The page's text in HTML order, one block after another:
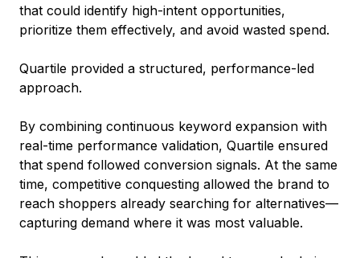
that could identify high-intent opportunities,
prioritize them effectively, and avoid wasted spend.
Quartile provided a structured, performance-led
approach.
By combining continuous keyword expansion with
real-time performance validation, Quartile ensured
that spend followed conversion signals. At the same
time, competitive conquesting allowed the brand to
reach shoppers already searching for alternatives—
capturing demand where it was most valuable.